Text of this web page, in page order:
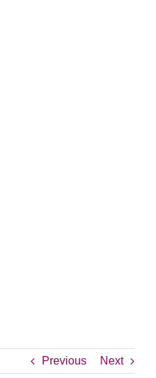
Previous Next